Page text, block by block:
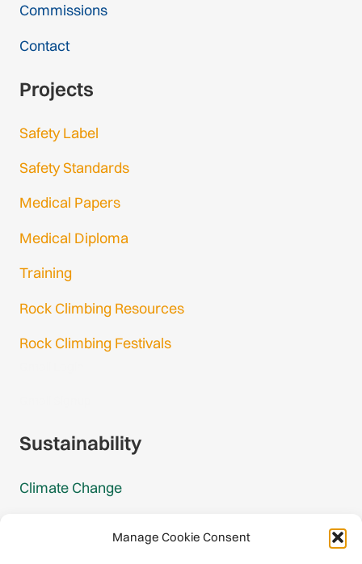
Manage Cookie Consent
Commissions
Contact
Projects
Safety Label
Safety Standards
Medical Papers
Medical Diploma
Training
Rock Climbing Resources
Rock Climbing Festivals
Sustainability
Climate Change